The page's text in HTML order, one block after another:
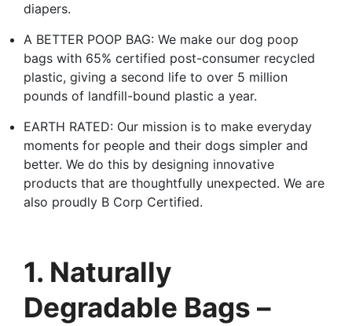
diapers.
A BETTER POOP BAG: We make our dog poop
bags with 65% certified post-consumer recycled
plastic, giving a second life to over 5 million
pounds of landfill-bound plastic a year.
EARTH RATED: Our mission is to make everyday
moments for people and their dogs simpler and
better. We do this by designing innovative
products that are thoughtfully unexpected. We are
also proudly B Corp Certified.
1. Naturally
Degradable Bags –